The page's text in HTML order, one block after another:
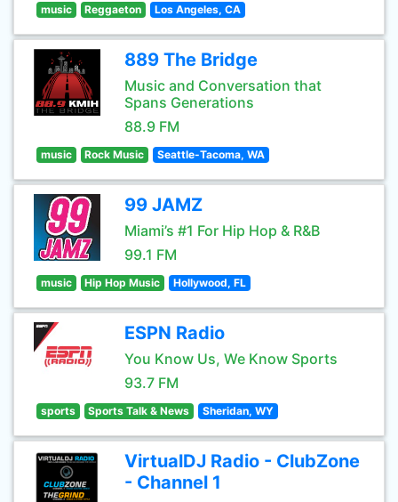
music Reggaeton Los Angeles, CA
889 The Bridge
Music and Conversation that
Spans Generations
88.9 FM
music Rock Music Seattle-Tacoma, WA
99 JAMZ
Miami’s #1 For Hip Hop & R&B
99.1 FM
music Hip Hop Music Hollywood, FL
ESPN Radio
You Know Us, We Know Sports
93.7 FM
sports Sports Talk & News Sheridan, WY
VirtualDJ Radio - ClubZone
- Channel 1